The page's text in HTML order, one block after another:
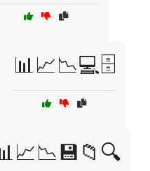
📊📈📉💻🗄️